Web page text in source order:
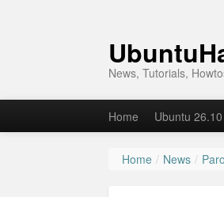
News, Tutorials,
Home Ubuntu 26.10
Home / News /